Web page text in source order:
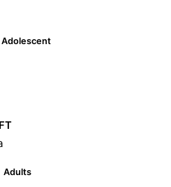
Adolescent
Adults